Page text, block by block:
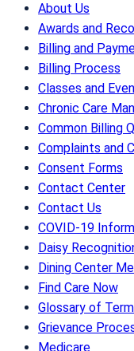
About Us
Awards and
Billing and
Billing Process
Classes and
Chronic Care
Common Billing
Complaints and
Consent Forms
Contact Center
Contact Us
COVID-19
Daisy
Dining Center
Find Care Now
Glossary of
Grievance
Medicare